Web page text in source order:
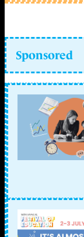
Sponsored